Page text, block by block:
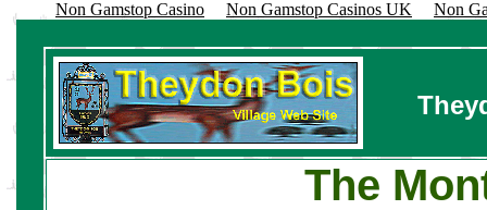
Non Gamstop Casino Non Gamstop Casinos UK Non
The